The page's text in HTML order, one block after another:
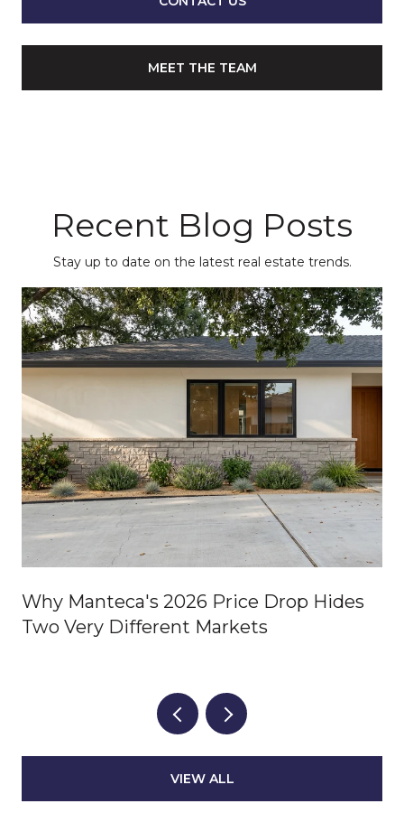
MEET THE TEAM
Recent Blog Posts
Stay up to date on the latest real estate trends.
Why Manteca's 2026 Price Drop Hides
Two Very Different Markets
VIEW ALL